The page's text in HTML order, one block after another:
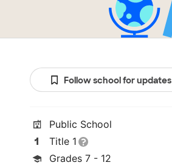
Follow school for updates
Public School
Title 1
Grades 7 - 12